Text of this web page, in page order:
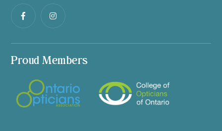
Proud Members